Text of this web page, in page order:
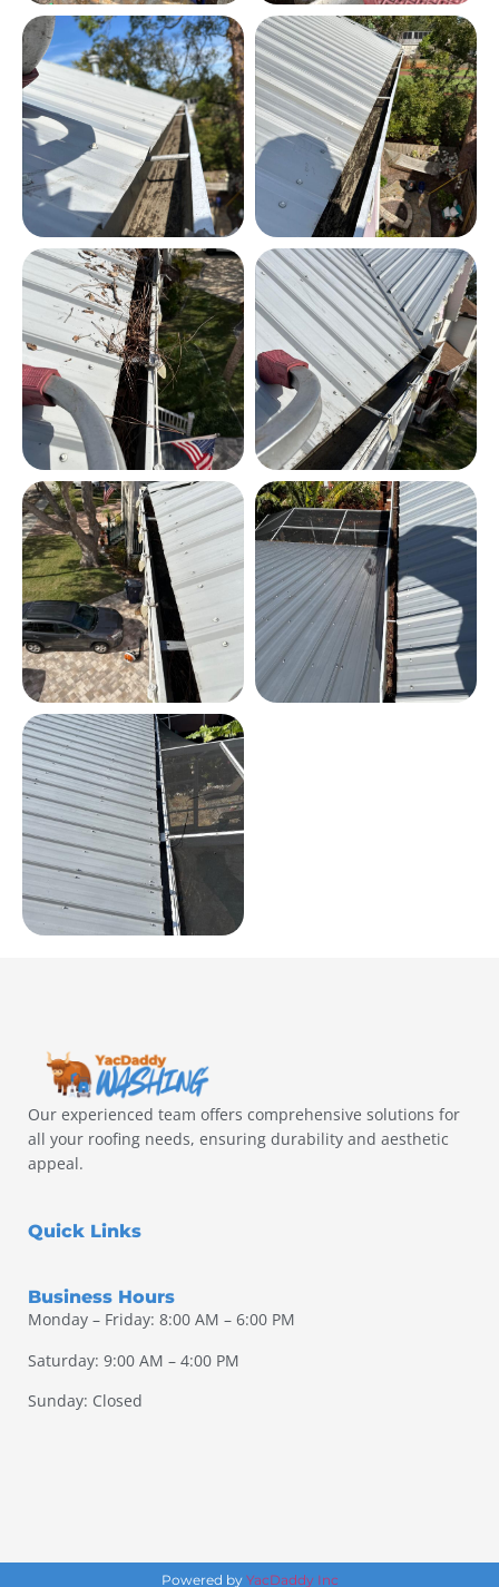
Our experienced team offers comprehensive solutions for
all your roofing needs, ensuring durability and aesthetic
appeal.
Quick Links
Business Hours
Monday – Friday: 8:00 AM – 6:00 PM
Saturday: 9:00 AM – 4:00 PM
Sunday: Closed
Powered by YacDaddy Inc